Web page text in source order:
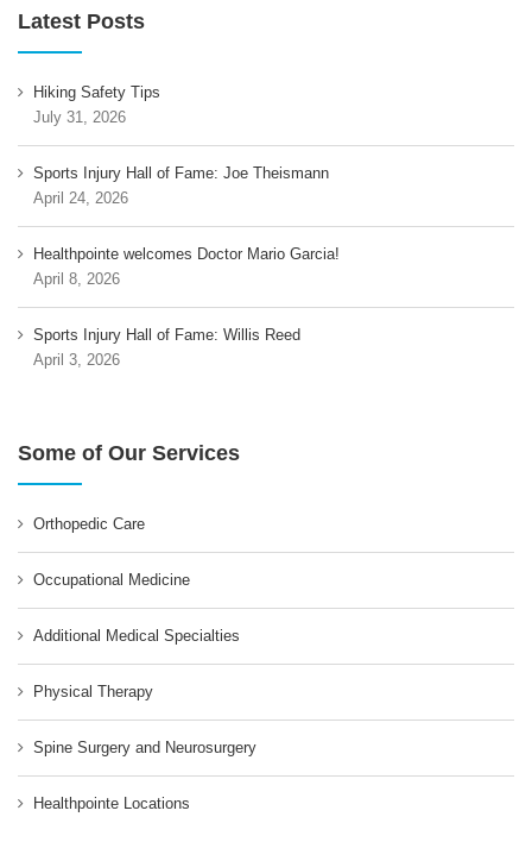
Latest Posts
Hiking Safety Tips
July 31, 2026
Sports Injury Hall of Fame: Joe Theismann
April 24, 2026
Healthpointe welcomes Doctor Mario Garcia!
April 8, 2026
Sports Injury Hall of Fame: Willis Reed
April 3, 2026
Some of Our Services
Orthopedic Care
Occupational Medicine
Additional Medical Specialties
Physical Therapy
Spine Surgery and Neurosurgery
Healthpointe Locations